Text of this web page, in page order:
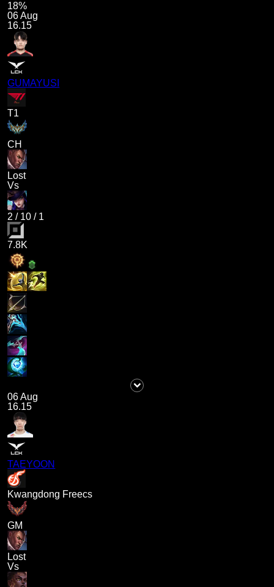
18%
06 Aug
16.15
GUMAYUSI
T1
CH
Lost
Vs
2 / 10 / 1
7.8K
06 Aug
16.15
TAEYOON
Kwangdong Freecs
GM
Lost
Vs